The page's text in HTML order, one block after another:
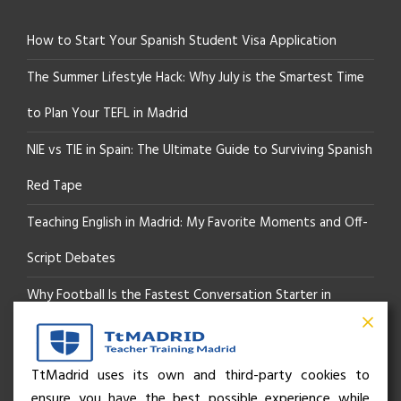
How to Start Your Spanish Student Visa Application
The Summer Lifestyle Hack: Why July is the Smartest Time
to Plan Your TEFL in Madrid
NIE vs TIE in Spain: The Ultimate Guide to Surviving Spanish
Red Tape
Teaching English in Madrid: My Favorite Moments and Off-
Script Debates
Why Football Is the Fastest Conversation Starter in
Madrid
Beyond the Pitch: How the “Language of Sport” Is Your
TtMadrid uses its own and third-party cookies to